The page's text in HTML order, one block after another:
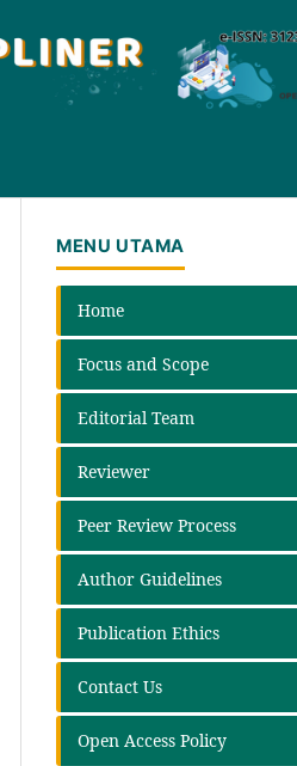
MENU UTAMA
Home
Focus and Scope
Editorial Team
Reviewer
Peer Review Process
Author Guidelines
Publication Ethics
Contact Us
Open Access Policy